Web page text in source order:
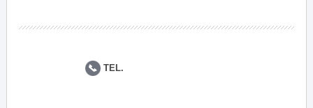
TEL.